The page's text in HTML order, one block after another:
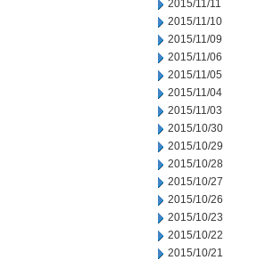
2015/11/11
2015/11/10
2015/11/09
2015/11/06
2015/11/05
2015/11/04
2015/11/03
2015/10/30
2015/10/29
2015/10/28
2015/10/27
2015/10/26
2015/10/23
2015/10/22
2015/10/21